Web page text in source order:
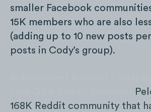
smaller Facebook
15K members who are also
(adding up to 10 new posts
posts in Cody’s group).
168K Reddit community that